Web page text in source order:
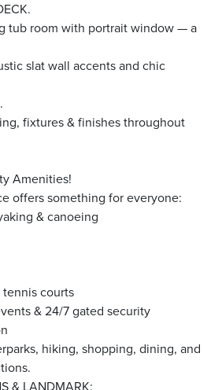
tub room with portrait window — a
slat wall accents and chic
fixtures & finishes throughout
Amenities!
offers something for everyone:
& canoeing
courts
& 24/7 gated security
hiking, shopping, dining, and